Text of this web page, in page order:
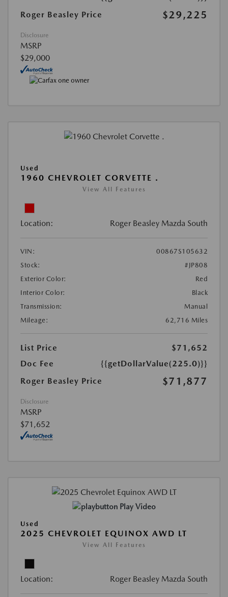
Roger Beasley Price
$29,225
Disclosure
MSRP
$29,000
Used
1960 CHEVROLET CORVETTE .
View All Features
Location: Roger Beasley Mazda South
VIN:
00867S105632
Stock:
#JP808
Exterior Color:
Red
Interior Color:
Black
Transmission:
Manual
Mileage:
62,716 Miles
List Price
$71,652
Doc Fee
{{getDollarValue(225.0)}}
Roger Beasley Price
$71,877
Disclosure
MSRP
$71,652
Play Video
Used
2025 CHEVROLET EQUINOX AWD LT
View All Features
Location: Roger Beasley Mazda South